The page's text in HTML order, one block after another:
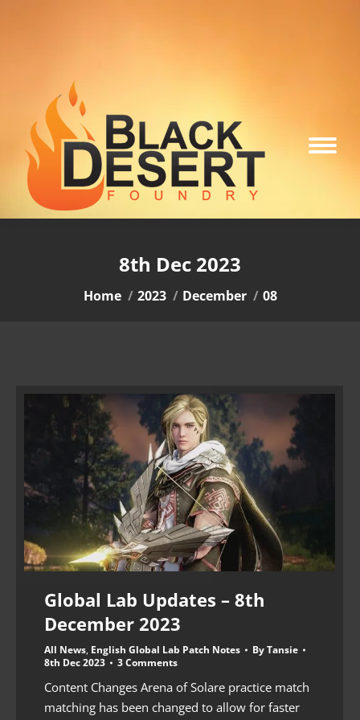
8th Dec 2023
You are here:
Home 2023 December 08
Global Lab Updates – 8th
December 2023
All News, English Global Lab Patch Notes ByTansie
8th Dec 2023
3 Comments
Content Changes Arena of Solare practice match
matching has been changed to allow for faster